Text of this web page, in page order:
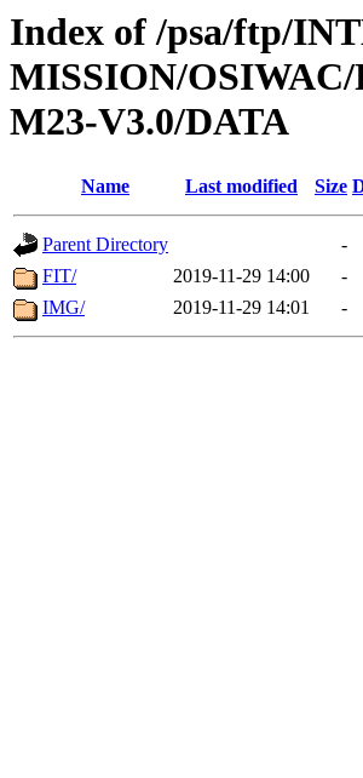
Index of /psa/ftp/
MISSION/
M23-V3.0/DATA
Name Last modified Size
Parent Directory
-
FIT/
2019-11-29 14:00
-
IMG/
2019-11-29 14:01 -